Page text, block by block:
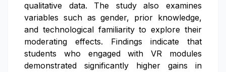
qualitative data. The study also examines
variables such as gender, prior knowledge,
and technological familiarity to explore their
moderating effects. Findings indicate that
students who engaged with VR modules
demonstrated significantly higher gains in